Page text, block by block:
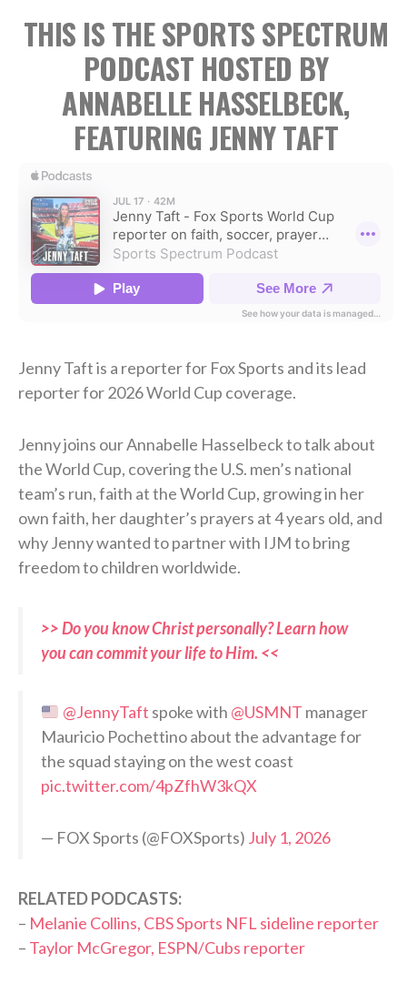
THIS IS THE SPORTS SPECTRUM
PODCAST HOSTED BY
ANNABELLE HASSELBECK,
FEATURING JENNY TAFT
Jenny Taft is a reporter for Fox Sports and its lead
reporter for 2026 World Cup coverage.
Jenny joins our Annabelle Hasselbeck to talk about
the World Cup, covering the U.S. men’s national
team’s run, faith at the World Cup, growing in her
own faith, her daughter’s prayers at 4 years old, and
why Jenny wanted to partner with IJM to bring
freedom to children worldwide.
>> Do you know Christ personally? Learn how
you can commit your life to Him. <<
@JennyTaft spoke with @USMNT manager
Mauricio Pochettino about the advantage for
the squad staying on the west coast
pic.twitter.com/4pZfhW3kQX
— FOX Sports (@FOXSports) July 1, 2026
RELATED PODCASTS:
– Melanie Collins, CBS Sports NFL sideline reporter
– Taylor McGregor, ESPN/Cubs reporter